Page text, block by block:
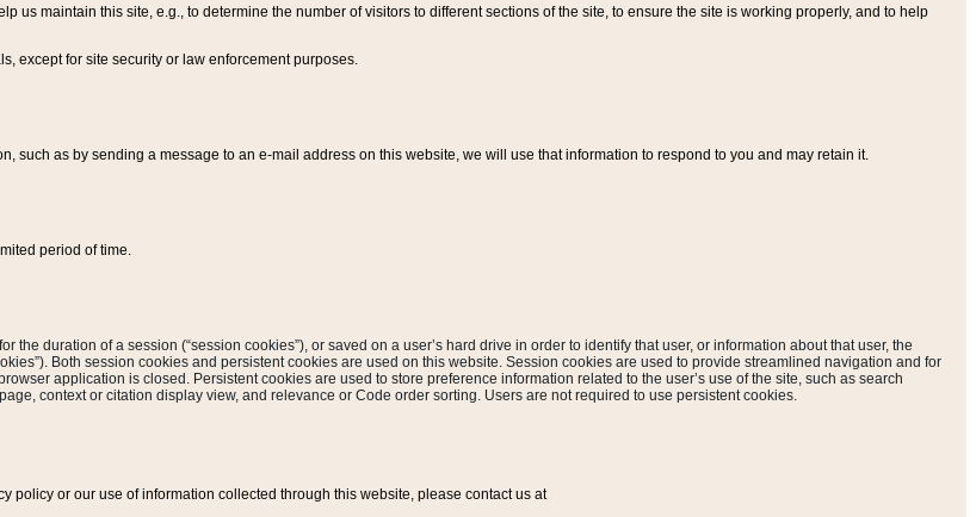
us maintain this site, e.g., to determine the number of visitors to different sections of the site, to ensure the site is working properly, and to help
except for site security or law enforcement purposes.
such as by sending a message to an e-mail address on this website, we will use that information to respond to you and may retain it.
period of time.
the duration of a session (“session cookies”), or saved on a user’s hard drive in order to identify that user, or information about that user, the
Both session cookies and persistent cookies are used on this website. Session cookies are used to provide streamlined navigation and for
application is closed. Persistent cookies are used to store preference information related to the user’s use of the site, such as search
context or citation display view, and relevance or Code order sorting. Users are not required to use persistent cookies.
policy or our use of information collected through this website, please contact us at